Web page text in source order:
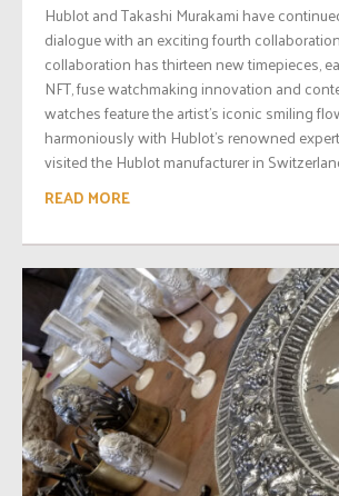
Hublot and Takashi Murakami have
dialogue with an exciting fourth
collaboration has thirteen new timepieces,
NFT, fuse watchmaking innovation and
watches feature the artist’s iconic smiling
harmoniously with Hublot’s renowned
visited the Hublot manufacturer in
READ MORE